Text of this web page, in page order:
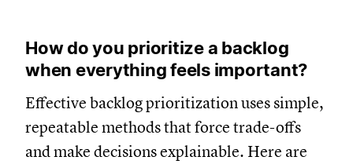
How do you prioritize a backlog
when everything feels important?
Effective backlog prioritization uses simple,
repeatable methods that force trade-offs
and make decisions explainable. Here are